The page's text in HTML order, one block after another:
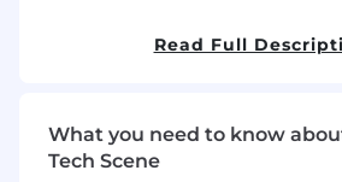
Support and execute
demand generation
Email, nurture, and
Sales‑aligned field
Read Full
What you need to know
Tech Scene